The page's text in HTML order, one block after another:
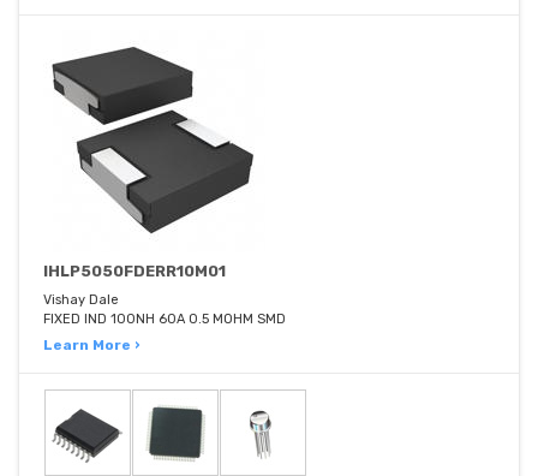
IHLP5050FDERR10M01
Vishay Dale
FIXED IND 100NH 60A 0.5 MOHM SMD
Learn More ›